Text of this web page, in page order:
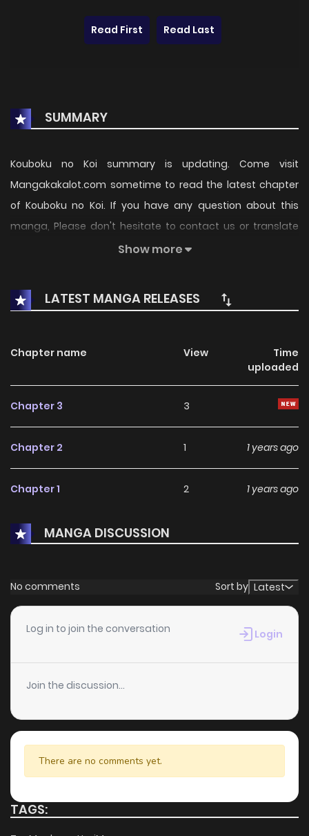
Read First Read Last
SUMMARY
Kouboku no Koi summary is updating. Come visit
Mangakakalot.com sometime to read the latest chapter
of Kouboku no Koi. If you have any question about this
manga, Please don't hesitate to contact us or translate
team. Hope you enjoy it.Show more
LATEST MANGA RELEASES
Chapter name View
Time
uploaded
Chapter 3 3
Chapter 2 1 1 years ago
Chapter 1 2 1 years ago
MANGA DISCUSSION
No comments Sort by Latest
Log in to join the conversation Login
Join the discussion...
There are no comments yet.
TAGS: